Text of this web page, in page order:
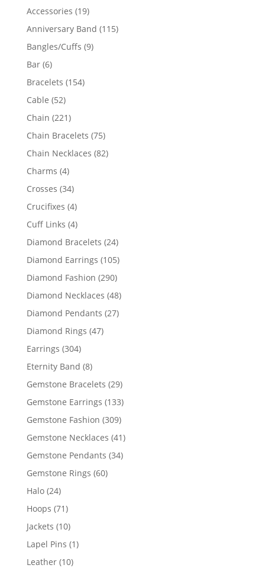
product
Accessories 1919
products
Anniversary Band 115115
Bangles/Cuffs 99
Bar 66
products
Bracelets 154154
Cable 5252
products
Chain 221221
products
Chain Bracelets 7575
products
Chain Necklaces 8282
Charms 44
products
Crosses 3434
products
Crucifixes 44
products
Cuff Links 44
products
Diamond Bracelets 2424
products
Diamond Earrings 105105
Diamond Fashion 290290
products
Diamond Necklaces 4848
Diamond Pendants 2727
Diamond Rings 4747
Earrings 304304
products
Eternity Band 88
products
Gemstone Bracelets 2929
products
Gemstone Earrings 133133
Gemstone Fashion 309309
products
Gemstone Necklaces 4141
Gemstone Pendants 3434
Gemstone Rings 6060
Halo 2424
products
Hoops 7171
products
Jackets 1010
products
Lapel Pins 11
Leather 1010